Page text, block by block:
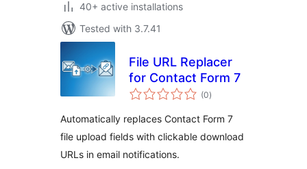
40+ active installations
Tested with 3.7.41
File URL Replacer
for Contact Form 7
(0total
ratings
)
Automatically replaces Contact Form 7
file upload fields with clickable download
URLs in email notifications.